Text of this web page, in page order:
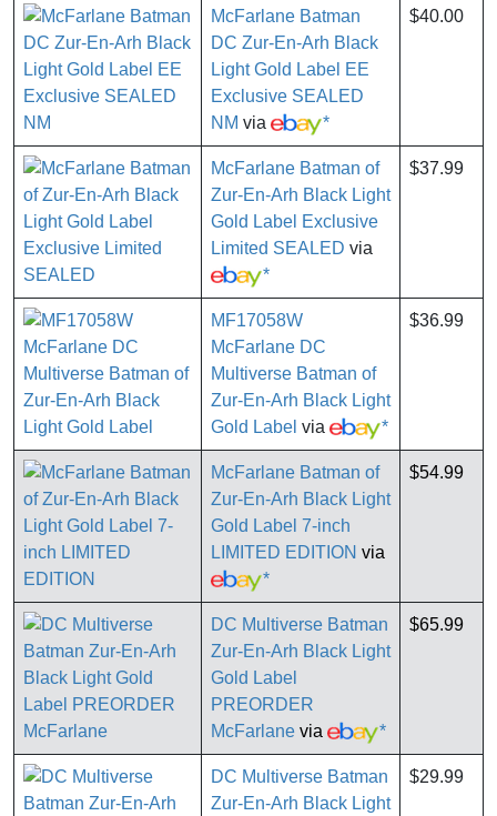
McFarlane Batman
DC Zur-En-Arh Black
Light Gold Label EE
Exclusive SEALED
NM via *
$40.00
McFarlane Batman of
Zur-En-Arh Black Light
Gold Label Exclusive
Limited SEALED via
*
$37.99
MF17058W
McFarlane DC
Multiverse Batman of
Zur-En-Arh Black Light
Gold Label via *
$36.99
McFarlane Batman of
Zur-En-Arh Black Light
Gold Label 7-inch
LIMITED EDITION via
*
$54.99
DC Multiverse Batman
Zur-En-Arh Black Light
Gold Label
PREORDER
McFarlane via *
$65.99
DC Multiverse Batman
Zur-En-Arh Black Light
$29.99